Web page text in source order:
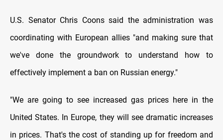
U.S. Senator Chris Coons said the administration was
coordinating with European allies "and making sure that
we've done the groundwork to understand how to
effectively implement a ban on Russian energy."
"We are going to see increased gas prices here in the
United States. In Europe, they will see dramatic increases
in prices. That's the cost of standing up for freedom and